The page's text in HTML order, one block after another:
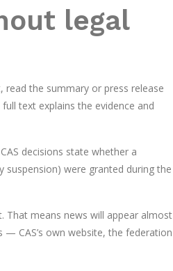
legal
the summary or press release
text explains the evidence and
decisions state whether a
were granted during the
That means news will appear almost
CAS’s own website, the federation